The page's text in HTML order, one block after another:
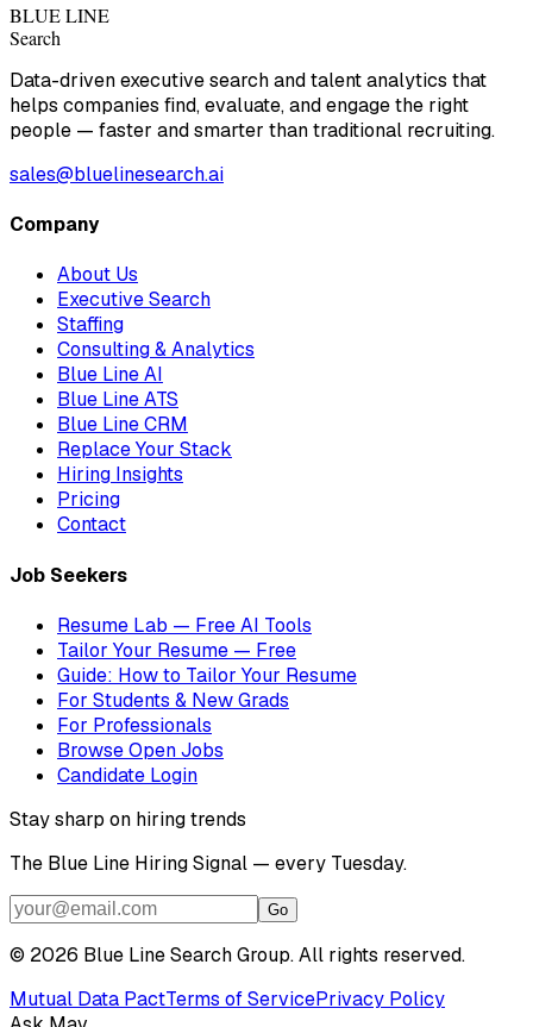
BLUE LINE
Search
Data-driven executive search and talent analytics that
helps companies find, evaluate, and engage the right
people — faster and smarter than traditional recruiting.
sales@bluelinesearch.ai
Company
About Us
Executive Search
Staffing
Consulting & Analytics
Blue Line AI
Blue Line ATS
Blue Line CRM
Replace Your Stack
Hiring Insights
Pricing
Contact
Job Seekers
Resume Lab — Free AI Tools
Tailor Your Resume — Free
Guide: How to Tailor Your Resume
For Students & New Grads
For Professionals
Browse Open Jobs
Candidate Login
Stay sharp on hiring trends
The Blue Line Hiring Signal — every Tuesday.
Go
© 2026 Blue Line Search Group. All rights reserved.
Mutual Data PactTerms of ServicePrivacy Policy